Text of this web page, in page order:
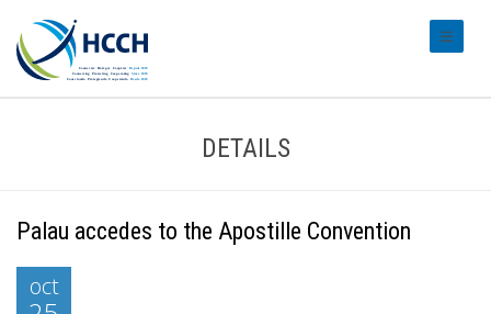
DETAILS
Palau accedes to the Apostille Convention
oct